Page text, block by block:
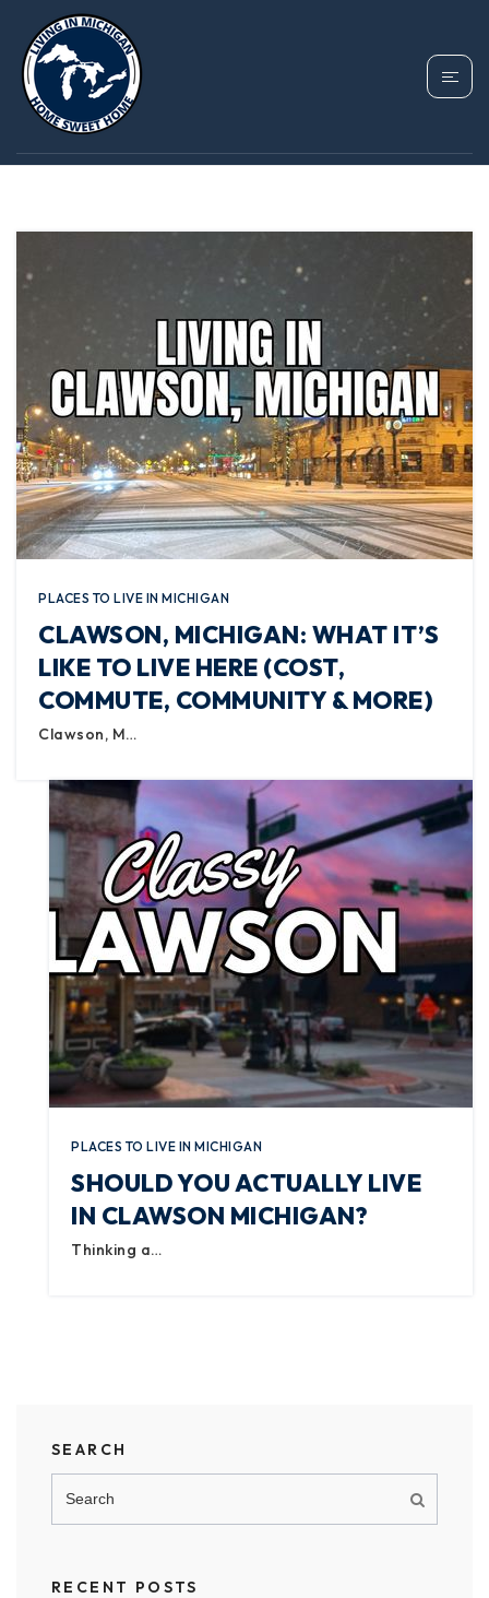
TAG: CLAWSON
MICHIGAN
PLACES TO LIVE IN MICHIGAN
CLAWSON, MICHIGAN: WHAT IT’S
LIKE TO LIVE HERE (COST,
COMMUTE, COMMUNITY & MORE)
Clawson, M…
PLACES TO LIVE IN MICHIGAN
SHOULD YOU ACTUALLY LIVE
IN CLAWSON MICHIGAN?
Thinking a…
SEARCH
RECENT POSTS